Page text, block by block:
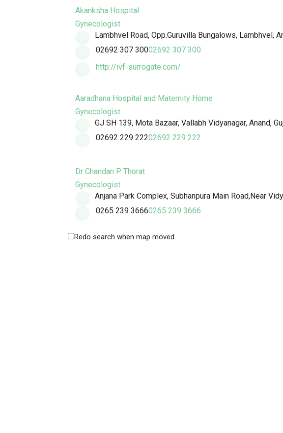
Akanksha Hospital
Gynecologist
Lambhvel Road, Opp.Guruvilla Bungalows, Lambhvel,
02692 307 30002692 307 300
http://ivf-surrogate.com/
Aaradhana Hospital and Maternity Home
Gynecologist
GJ SH 139, Mota Bazaar, Vallabh Vidyanagar, Anand,
02692 229 22202692 229 222
Dr Chandan P Thorat
Gynecologist
Anjana Park Complex, Subhanpura Main Road,Near
0265 239 36660265 239 3666
Redo search when map moved